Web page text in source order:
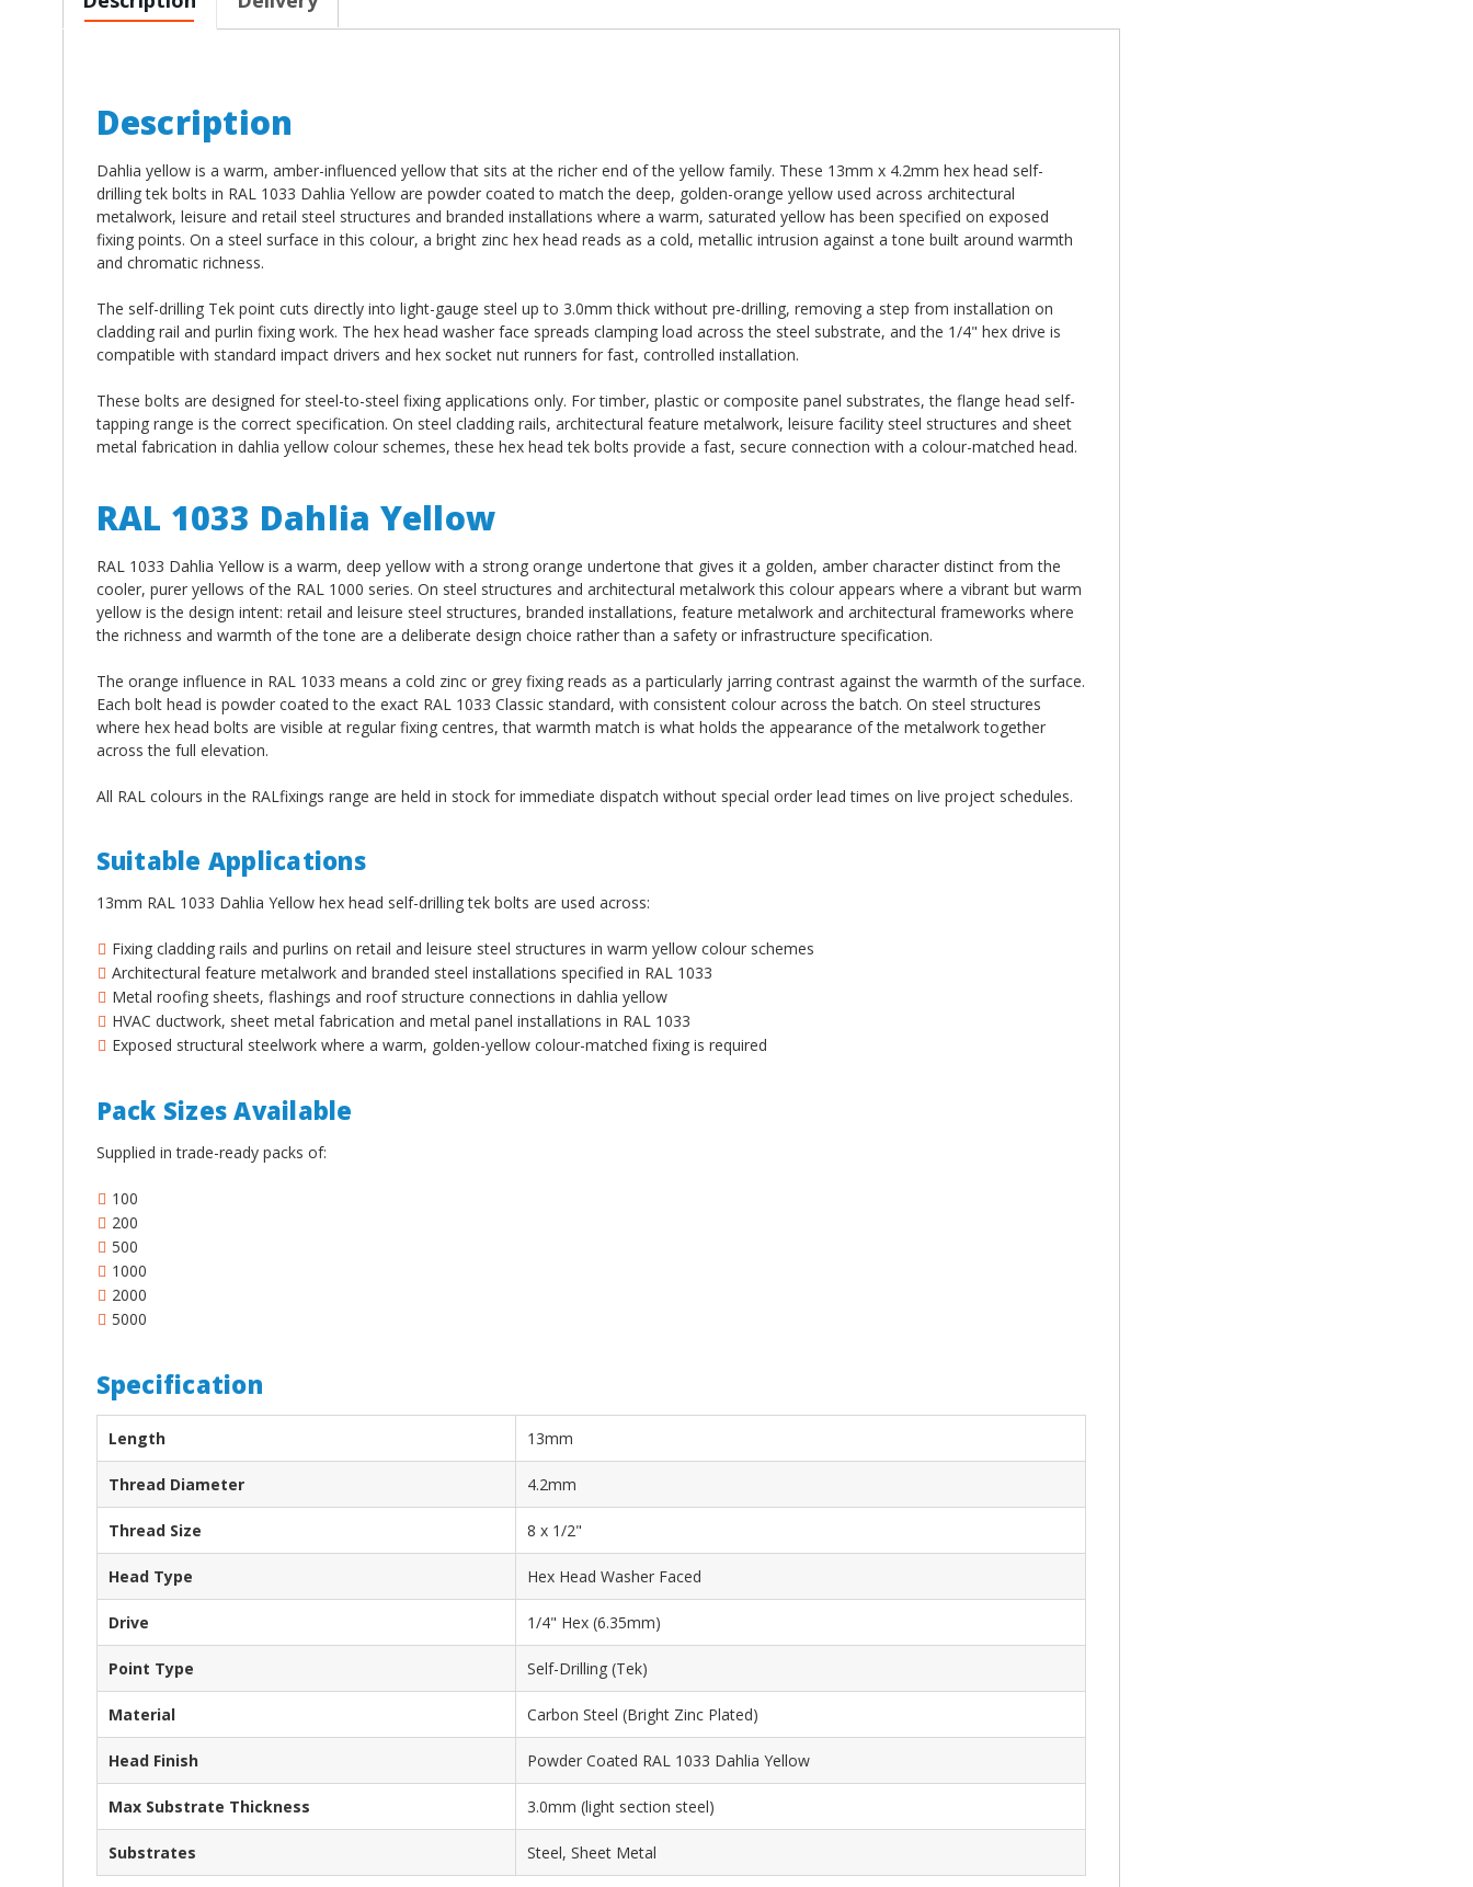
¡
Description
Dahlia yellow is a warm, amber-influenced yellow that sits at the richer end of the yellow family. These 13mm x 4.2mm hex head self-
drilling tek bolts in RAL 1033 Dahlia Yellow are powder coated to match the deep, golden-orange yellow used across architectural
metalwork, leisure and retail steel structures and branded installations where a warm, saturated yellow has been specified on exposed
fixing points. On a steel surface in this colour, a bright zinc hex head reads as a cold, metallic intrusion against a tone built around warmth
and chromatic richness.
The self-drilling Tek point cuts directly into light-gauge steel up to 3.0mm thick without pre-drilling, removing a step from installation on
cladding rail and purlin fixing work. The hex head washer face spreads clamping load across the steel substrate, and the 1/4" hex drive is
compatible with standard impact drivers and hex socket nut runners for fast, controlled installation.
These bolts are designed for steel-to-steel fixing applications only. For timber, plastic or composite panel substrates, the flange head self-
tapping range is the correct specification. On steel cladding rails, architectural feature metalwork, leisure facility steel structures and sheet
metal fabrication in dahlia yellow colour schemes, these hex head tek bolts provide a fast, secure connection with a colour-matched head.
RAL 1033 Dahlia Yellow
RAL 1033 Dahlia Yellow is a warm, deep yellow with a strong orange undertone that gives it a golden, amber character distinct from the
cooler, purer yellows of the RAL 1000 series. On steel structures and architectural metalwork this colour appears where a vibrant but warm
yellow is the design intent: retail and leisure steel structures, branded installations, feature metalwork and architectural frameworks where
the richness and warmth of the tone are a deliberate design choice rather than a safety or infrastructure specification.
The orange influence in RAL 1033 means a cold zinc or grey fixing reads as a particularly jarring contrast against the warmth of the surface.
Each bolt head is powder coated to the exact RAL 1033 Classic standard, with consistent colour across the batch. On steel structures
where hex head bolts are visible at regular fixing centres, that warmth match is what holds the appearance of the metalwork together
across the full elevation.
All RAL colours in the RALfixings range are held in stock for immediate dispatch without special order lead times on live project schedules.
Suitable Applications
13mm RAL 1033 Dahlia Yellow hex head self-drilling tek bolts are used across:
Fixing cladding rails and purlins on retail and leisure steel structures in warm yellow colour schemes
Architectural feature metalwork and branded steel installations specified in RAL 1033
Metal roofing sheets, flashings and roof structure connections in dahlia yellow
HVAC ductwork, sheet metal fabrication and metal panel installations in RAL 1033
Exposed structural steelwork where a warm, golden-yellow colour-matched fixing is required
Pack Sizes Available
Supplied in trade-ready packs of:
100
200
500
1000
2000
5000
Specification
Length 13mm
Thread Diameter 4.2mm
Thread Size 8 x 1/2"
Head Type Hex Head Washer Faced
Drive 1/4" Hex (6.35mm)
Point Type Self-Drilling (Tek)
Material Carbon Steel (Bright Zinc Plated)
Head Finish Powder Coated RAL 1033 Dahlia Yellow
Max Substrate Thickness 3.0mm (light section steel)
Substrates Steel, Sheet Metal